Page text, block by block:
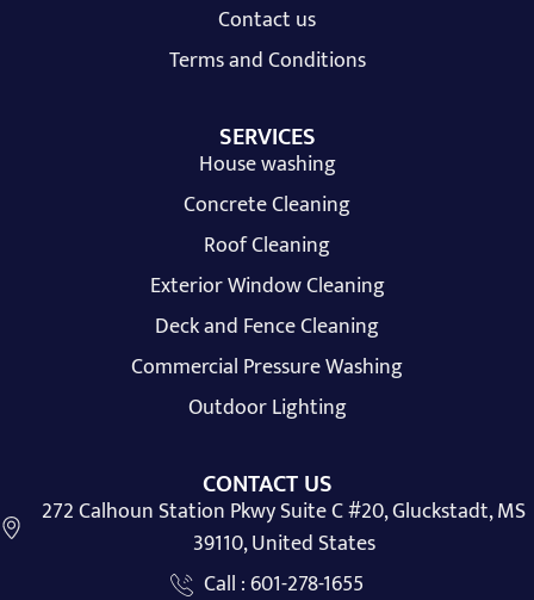
Contact us
Terms and Conditions
SERVICES
House washing
Concrete Cleaning
Roof Cleaning
Exterior Window Cleaning
Deck and Fence Cleaning
Commercial Pressure Washing
Outdoor Lighting
CONTACT US
272 Calhoun Station Pkwy Suite C #20, Gluckstadt, MS
39110, United States
Call : 601-278-1655